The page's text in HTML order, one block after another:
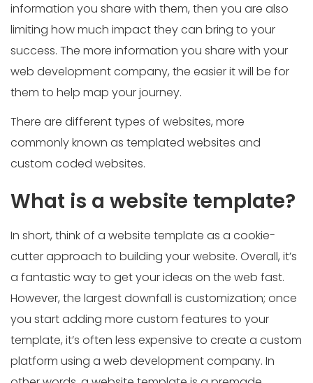
information you share with them, then you are also
limiting how much impact they can bring to your
success. The more information you share with your
web development company, the easier it will be for
them to help map your journey.
There are different types of websites, more
commonly known as templated websites and
custom coded websites.
What is a website template?
In short, think of a website template as a cookie-
cutter approach to building your website. Overall, it’s
a fantastic way to get your ideas on the web fast.
However, the largest downfall is customization; once
you start adding more custom features to your
template, it’s often less expensive to create a custom
platform using a web development company. In